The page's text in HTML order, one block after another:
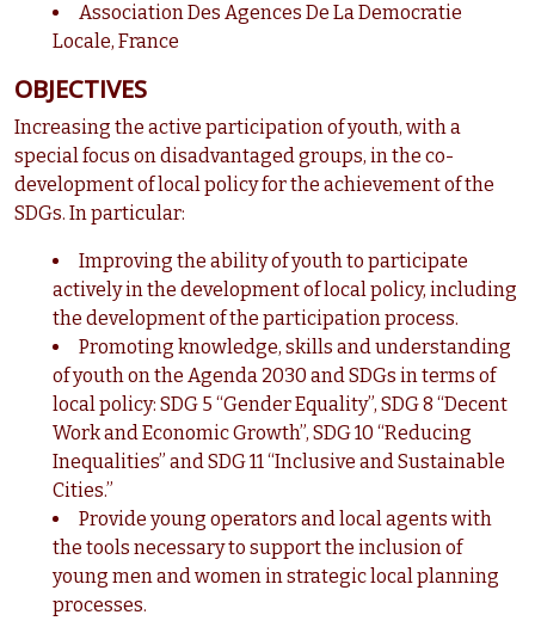
Association Des Agences De La Democratie
Locale, France
OBJECTIVES
Increasing the active participation of youth, with a
special focus on disadvantaged groups, in the co-
development of local policy for the achievement of the
SDGs. In particular:
Improving the ability of youth to participate
actively in the development of local policy, including
the development of the participation process.
Promoting knowledge, skills and understanding
of youth on the Agenda 2030 and SDGs in terms of
local policy: SDG 5 “Gender Equality”, SDG 8 “Decent
Work and Economic Growth”, SDG 10 “Reducing
Inequalities” and SDG 11 “Inclusive and Sustainable
Cities.”
Provide young operators and local agents with
the tools necessary to support the inclusion of
young men and women in strategic local planning
processes.